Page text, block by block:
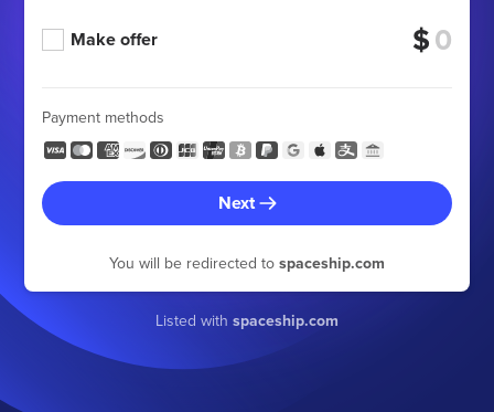
Make offer $
Payment methods
Next
You will be redirected to spaceship.com
Listed with spaceship.com